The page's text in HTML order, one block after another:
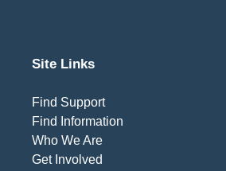
Site Links
Find Support
Find Information
Who We Are
Get Involved